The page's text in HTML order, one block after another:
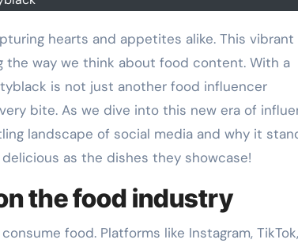
the way we think about food content. With a
is not just another food influencer
bite. As we dive into this new era of
landscape of social media and why it
as the dishes they showcase!
the food industry
food. Platforms like Instagram,